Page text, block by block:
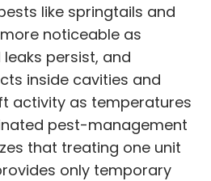
like springtails and
noticeable as
persist, and
inside cavities and
activity as temperatures
pest-management
that treating one unit
only temporary